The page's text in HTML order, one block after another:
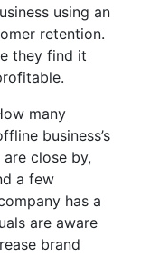
using an
retention.
they find it
many
business’s
close by,
a few
has a
are aware
brand